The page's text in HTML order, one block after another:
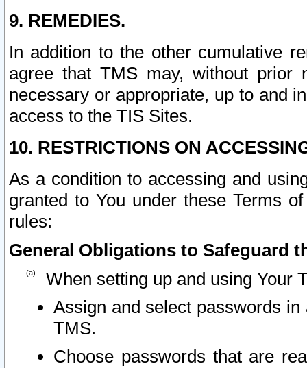
9. REMEDIES.
In addition to the other cumulative
agree that TMS may, without prior
necessary or appropriate, up to and
access to the TIS Sites.
10. RESTRICTIONS ON
As a condition to accessing and
granted to You under these Terms
rules:
General Obligations to Safeguard
When setting up and using Your
Assign and select passwords
TMS.
Choose passwords that are